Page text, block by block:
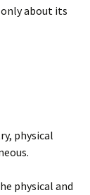
about its
physical
physical and